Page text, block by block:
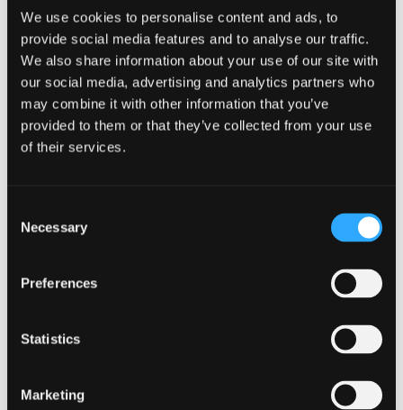
We use cookies to personalise content and ads, to
provide social media features and to analyse our traffic.
We also share information about your use of our site with
our social media, advertising and analytics partners who
may combine it with other information that you’ve
provided to them or that they’ve collected from your use
of their services.
Selection
Necessary
Preferences
Statistics
Marketing
When:
26th February 2025
Time: